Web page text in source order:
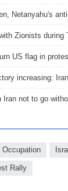
Netanyahu's
Zionists during
US flag in
increasing:
Iran not to go
Occupation
Rally